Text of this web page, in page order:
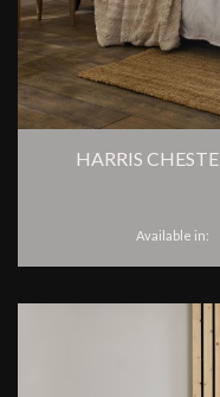
HARRIS
Available in: